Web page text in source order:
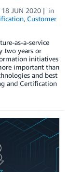
18 JUN 2020
in
, Customer
as-a-service
two years or
initiatives
important than
and best
and Certification